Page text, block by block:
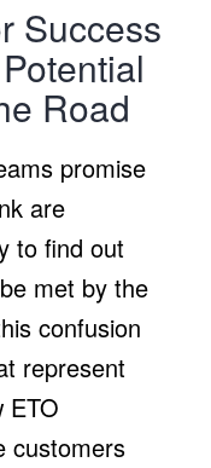
Success
Road
promise
are
to find out
met by the
confusion
represent
ETO
customers